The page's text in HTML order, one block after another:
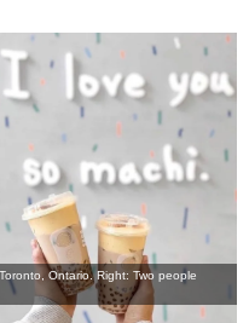
Ontario. Right: Two people